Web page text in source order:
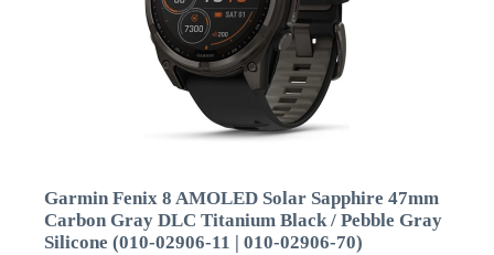
Garmin Fenix 8 AMOLED Solar Sapphire 47mm
Carbon Gray DLC Titanium Black / Pebble Gray
Silicone (010-02906-11 | 010-02906-70)